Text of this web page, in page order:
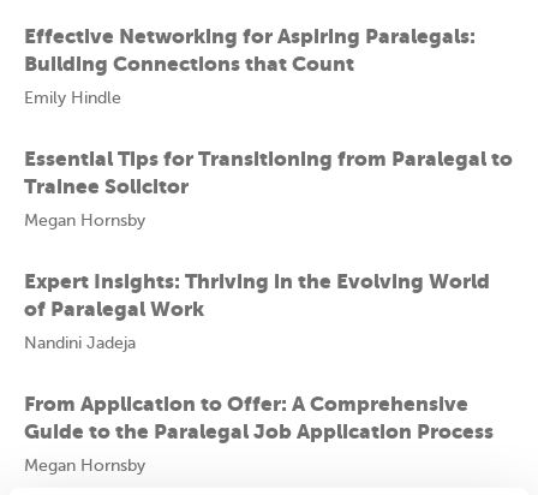
Effective Networking for Aspiring Paralegals:
Building Connections that Count
Emily Hindle
Essential Tips for Transitioning from Paralegal to
Trainee Solicitor
Megan Hornsby
Expert Insights: Thriving in the Evolving World
of Paralegal Work
Nandini Jadeja
From Application to Offer: A Comprehensive
Guide to the Paralegal Job Application Process
Megan Hornsby